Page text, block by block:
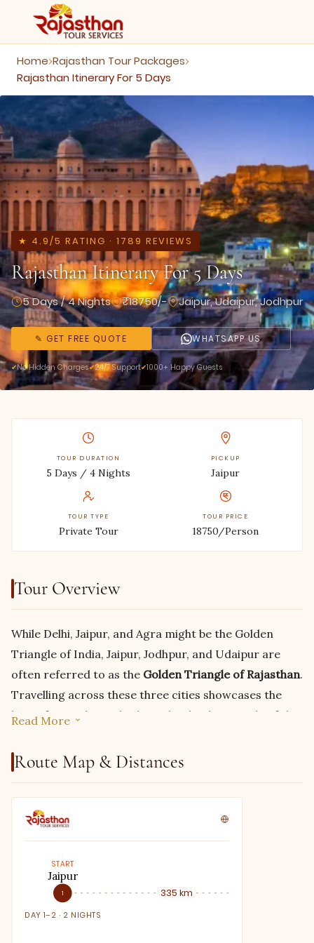
Home›Rajasthan Tour Packages›
Rajasthan Itinerary For 5 Days
★ 4.9/5 RATING · 1789 REVIEWS
Rajasthan Itinerary For 5 Days
5 Days / 4 Nights ₹18750/- Jaipur, Udaipur, Jodhpur
✎ GET FREE QUOTE WHATSAPP US
No Hidden Charges 24/7 Support 1000+ Happy Guests
TOUR DURATION
5 Days / 4 Nights
PICKUP
Jaipur
TOUR TYPE
Private Tour
TOUR PRICE
18750/Person
Tour Overview
While Delhi, Jaipur, and Agra might be the Golden
Triangle of India, Jaipur, Jodhpur, and Udaipur are
often referred to as the Golden Triangle of Rajasthan.
Travelling across these three cities showcases the
best of Rajasthan, whether it be the desert side of the
architecture, or the greener, more lush side. So, if you
want to experience Rajasthan like never before, take
thisRajasthan itinerary for 5 daysand enjoy the state
from several different perspectives in just a short
No two people are the same, nor are two trips;
therefore, neither should be the itinerary of your next
vacation. We understand the importance of having a
Read More
Route Map & Distances
335 km
START
1
Jaipur
DAY 1–2 · 2 NIGHTS